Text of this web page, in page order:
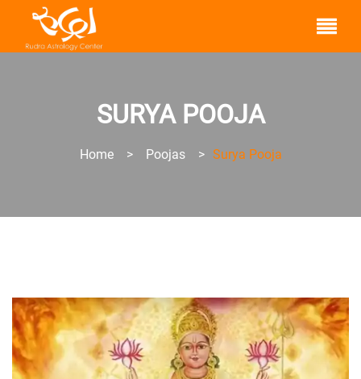
SURYA POOJA
Home> Poojas> Surya Pooja